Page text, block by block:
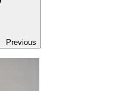
Previous